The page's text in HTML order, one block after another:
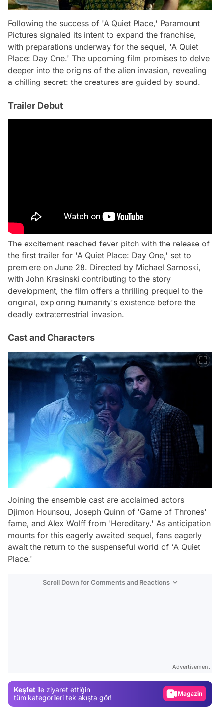
Following the success of 'A Quiet Place,' Paramount
Pictures signaled its intent to expand the franchise,
with preparations underway for the sequel, 'A Quiet
Place: Day One.' The upcoming film promises to delve
deeper into the origins of the alien invasion, revealing
a chilling secret: the creatures are guided by sound.
Trailer Debut
The excitement reached fever pitch with the release of
the first trailer for 'A Quiet Place: Day One,' set to
premiere on June 28. Directed by Michael Sarnoski,
with John Krasinski contributing to the story
development, the film offers a thrilling prequel to the
original, exploring humanity's existence before the
deadly extraterrestrial invasion.
Cast and Characters
Joining the ensemble cast are acclaimed actors
Djimon Hounsou, Joseph Quinn of 'Game of Thrones'
fame, and Alex Wolff from 'Hereditary.' As anticipation
mounts for this eagerly awaited sequel, fans eagerly
await the return to the suspenseful world of 'A Quiet
Place.'
Scroll Down for Comments and Reactions
Advertisement
Keşfet ile ziyaret ettiğin
tüm kategorileri tek akışta gör!
Magazin